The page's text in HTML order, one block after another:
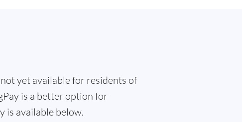
yet available for residents of
is a better option for
is available below.